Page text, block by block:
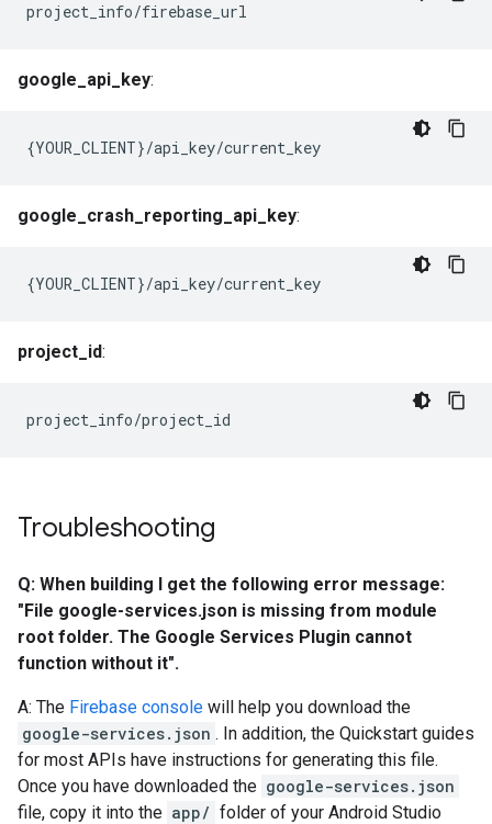
project_info/firebase_url
google_api_key:
{YOUR_CLIENT}/api_key/current_key
google_crash_reporting_api_key:
{YOUR_CLIENT}/api_key/current_key
project_id:
project_info/project_id
Troubleshooting
Q: When building I get the following error message:
"File google-services.json is missing from module
root folder. The Google Services Plugin cannot
function without it".
A: The Firebase console will help you download the
google-services.json . In addition, the Quickstart guides
for most APIs have instructions for generating this file.
Once you have downloaded the google-services.json
file, copy it into the app/ folder of your Android Studio